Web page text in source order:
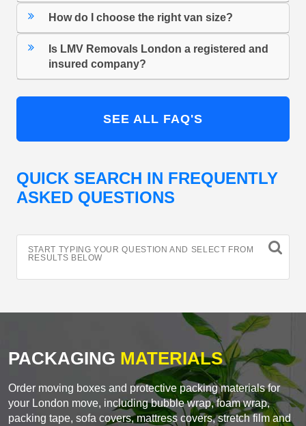
How do I choose the right van size?
Is LMV Removals London a registered and
insured company?
SEE ALL FAQ'S
QUICK SEARCH IN FREQUENTLY
ASKED QUESTIONS
START TYPING YOUR QUESTION AND SELECT FROM
RESULTS BELOW
PACKAGING MATERIALS
Order moving boxes and protective packing materials for
your London move, including bubble wrap, foam wrap,
packing tape, sofa covers, mattress covers, stretch film and